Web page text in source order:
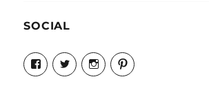
SOCIAL
View
Candrels-
Crafts-
View
@AndreaCoventry’s
profile
View
candrelsccc’s
profile
View
andreacoventry’s